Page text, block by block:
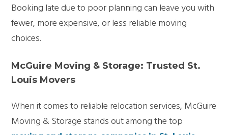
Booking late due to poor planning can leave you with
fewer, more expensive, or less reliable moving
choices.
McGuire Moving & Storage: Trusted St.
Louis Movers
When it comes to reliable relocation services, McGuire
Moving & Storage stands out among the top